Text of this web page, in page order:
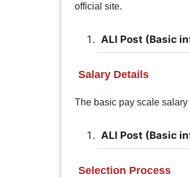
official site.
ALl Post (Basic
Salary Details
The basic pay scale
ALl Post (Basic
Selection Process